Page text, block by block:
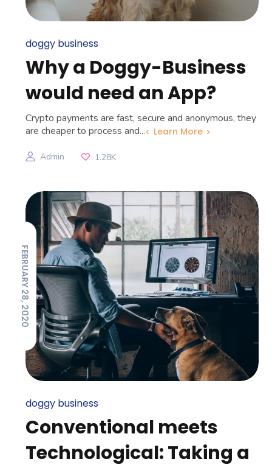
doggy business
Why a Doggy-Business
would need an App?
Crypto payments are fast, secure and anonymous, they
are cheaper to process and...
Learn More
1.28K
Admin
FEBRUARY 28, 2020
doggy business
Conventional meets
Technological: Taking a